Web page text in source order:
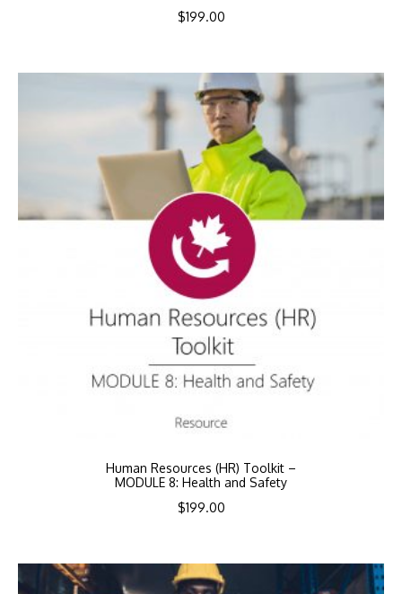
$199.00
Human Resources (HR) Toolkit –
MODULE 8: Health and Safety
$199.00